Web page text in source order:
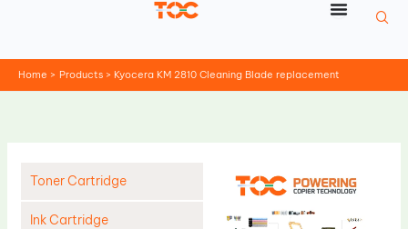
Home Products Kyocera KM 2810 Cleaning Blade replacement
Toner Cartridge
Ink Cartridge